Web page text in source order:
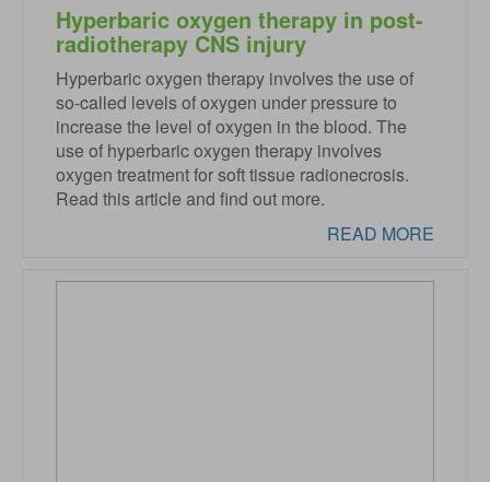
Hyperbaric oxygen therapy in post-
radiotherapy CNS injury
Hyperbaric oxygen therapy involves the use of
so-called levels of oxygen under pressure to
increase the level of oxygen in the blood. The
use of hyperbaric oxygen therapy involves
oxygen treatment for soft tissue radionecrosis.
Read this article and find out more.
READ MORE